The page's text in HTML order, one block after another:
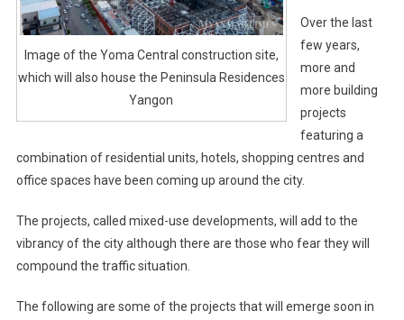
Image of the Yoma Central construction site,
which will also house the Peninsula Residences
Yangon
Over the last
few years,
more and
more building
projects
featuring a
combination of residential units, hotels, shopping centres and
office spaces have been coming up around the city.
The projects, called mixed-use developments, will add to the
vibrancy of the city although there are those who fear they will
compound the traffic situation.
The following are some of the projects that will emerge soon in